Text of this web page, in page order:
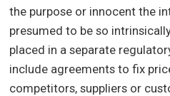
the purpose or innocent the
presumed to be so
placed in a separate
include agreements to fix
competitors, suppliers or